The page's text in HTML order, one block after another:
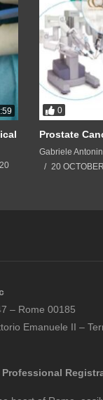
0
Prostate
Gabriele
20
– Rome 00185
Emanuele II –
Professional